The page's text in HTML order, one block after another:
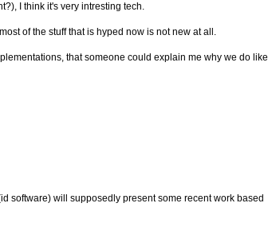
I think it's very intresting tech.
of the stuff that is hyped now is not new at all.
that someone could explain me why we do like
software) will supposedly present some recent work based